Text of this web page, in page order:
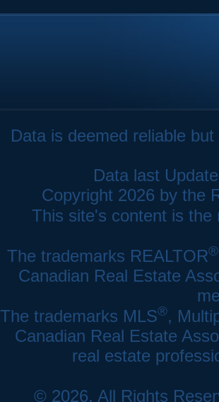
Data is deemed reliable
Data last
Copyright 2026 by the
This site's content is the
The trademarks REALTOR®
Canadian Real Estate
The trademarks MLS®,
Canadian Real Estate
real estate
© 2026, All Rights